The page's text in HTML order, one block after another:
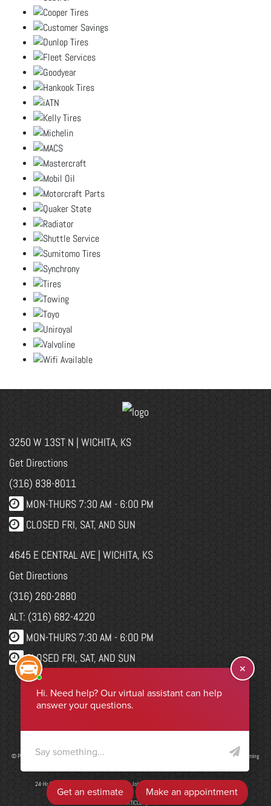
3250 W 13ST N | WICHITA, KS
Get Directions
(316) 838-8011
MON-THURS 7:30 AM - 6:00 PM
CLOSED FRI, SAT, AND SUN
4645 E CENTRAL AVE | WICHITA, KS
Get Directions
(316) 260-2880
ALT: (316) 682-4220
MON-THURS 7:30 AM - 6:00 PM
CLOSED FRI, SAT, AND SUN
Select Language▼ WEBSITE CHANGES
© Program, Brand & Specialty Pages, News Blog Content, Page Layout, and CMR EasyNews Programming
24-Hr Drop Form |Job Application
ADD ARTICLE|